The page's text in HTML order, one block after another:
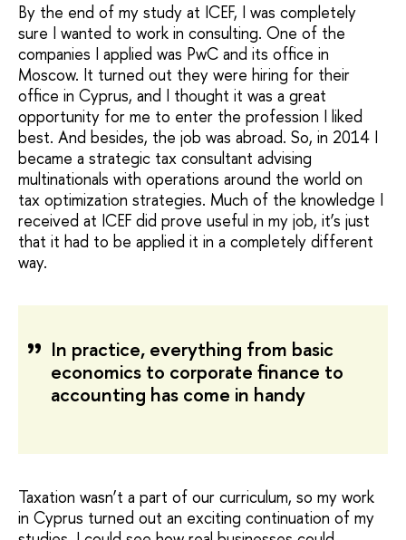
By the end of my study at ICEF, I was completely
sure I wanted to work in consulting. One of the
companies I applied was PwC and its office in
Moscow. It turned out they were hiring for their
office in Cyprus, and I thought it was a great
opportunity for me to enter the profession I liked
best. And besides, the job was abroad. So, in 2014 I
became a strategic tax consultant advising
multinationals with operations around the world on
tax optimization strategies. Much of the knowledge I
received at ICEF did prove useful in my job, it’s just
that it had to be applied it in a completely different
way.
In practice, everything from basic
economics to corporate finance to
accounting has come in handy
Taxation wasn’t a part of our curriculum, so my work
in Cyprus turned out an exciting continuation of my